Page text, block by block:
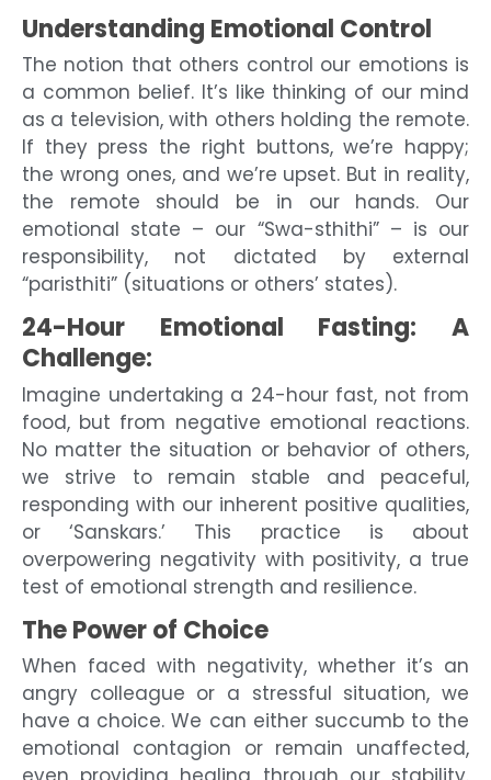
Understanding Emotional Control
The notion that others control our emotions is
a common belief. It’s like thinking of our mind
as a television, with others holding the remote.
If they press the right buttons, we’re happy;
the wrong ones, and we’re upset. But in reality,
the remote should be in our hands. Our
emotional state – our “Swa-sthithi” – is our
responsibility, not dictated by external
“paristhiti” (situations or others’ states).
24-Hour Emotional Fasting: A
Challenge:
Imagine undertaking a 24-hour fast, not from
food, but from negative emotional reactions.
No matter the situation or behavior of others,
we strive to remain stable and peaceful,
responding with our inherent positive qualities,
or ‘Sanskars.’ This practice is about
overpowering negativity with positivity, a true
test of emotional strength and resilience.
The Power of Choice
When faced with negativity, whether it’s an
angry colleague or a stressful situation, we
have a choice. We can either succumb to the
emotional contagion or remain unaffected,